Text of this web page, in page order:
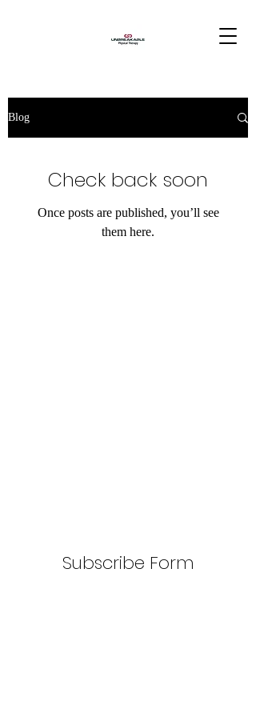
Blog
Check back soon
Once posts are published, you’ll see
them here.
Subscribe Form